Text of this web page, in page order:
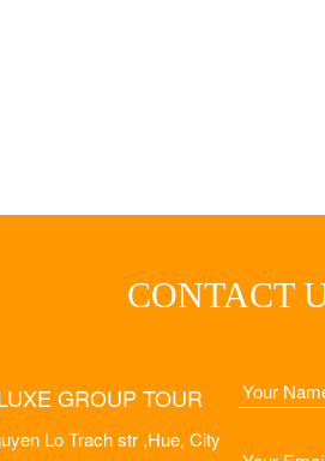
CONTACT
GROUP TOUR
Lo Trach str ,Hue, City